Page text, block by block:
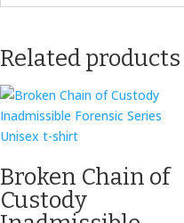
Related products
Broken Chain of
Custody